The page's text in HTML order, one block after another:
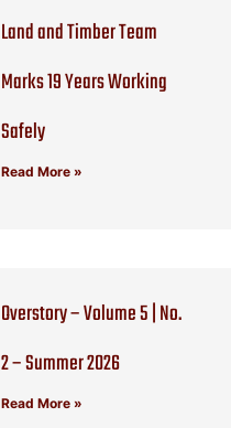
Land and Timber Team
Marks 19 Years Working
Safely
Read More »
Overstory – Volume 5 | No.
2 – Summer 2026
Read More »